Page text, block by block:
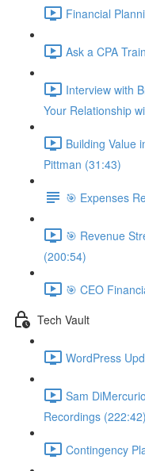
Financial
Ask a CPA
Interview with
Your Relationship
Building Value
Pittman (31:43)
🎯 Expenses
🎯 Revenue
(200:54)
🎯 CEO
Tech Vault
WordPress
Sam
Recordings (222:42)
Contingency